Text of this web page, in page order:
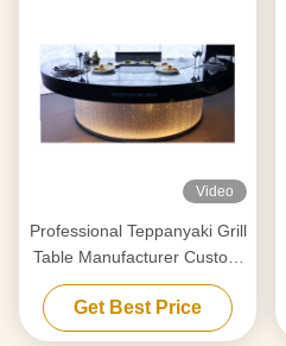
Video
Professional Teppanyaki Grill
Table Manufacturer Custom
Made With Free Design
Trusted Hibachi Grill
Equipment Supplier
Get Best Price